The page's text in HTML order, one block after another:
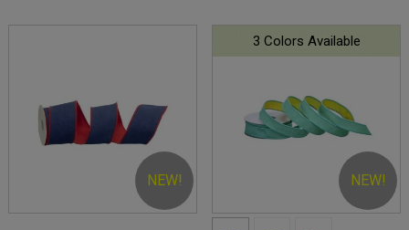
NEW! NEW!
3 Colors Available